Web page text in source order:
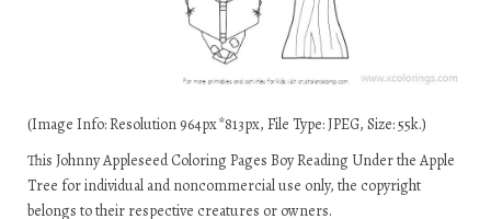
(Image Info: Resolution 964px*813px, File Type: JPEG, Size: 55k.)
This Johnny Appleseed Coloring Pages Boy Reading Under the Apple
Tree for individual and noncommercial use only, the copyright
belongs to their respective creatures or owners.